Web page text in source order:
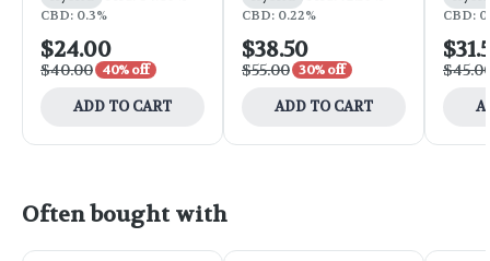
CBD: 0.3%
$24.00
$40.00 40% off
ADD TO CART
CBD: 0.22%
$38.50
$55.00 30% off
ADD TO CART
CBD:
Often bought with